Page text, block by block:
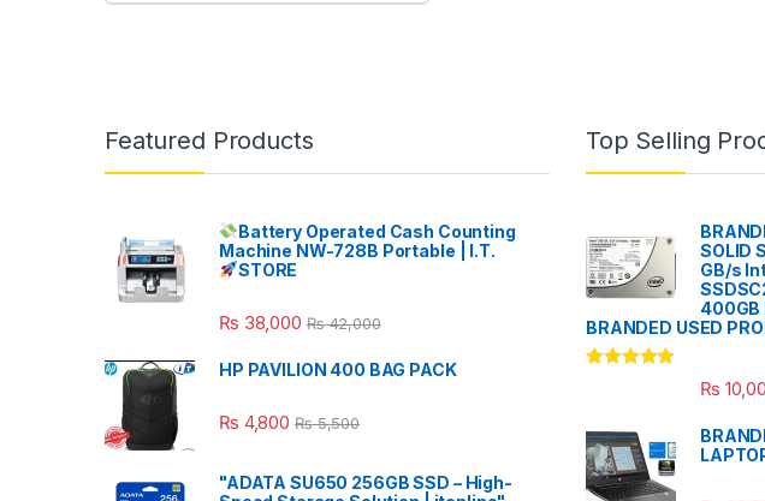
Featured Products
Battery Operated Cash Counting
Machine NW-728B Portable | I.T.
STORE
₨ 38,000 ₨42,000
HP PAVILION 400 BAG PACK
₨ 4,800 ₨5,500
"ADATA SU650 256GB SSD – High-
Top Selling
SOLID
GB/s
400GB
BRANDED USED
₨